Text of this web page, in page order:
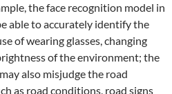
the face recognition model in
able to accurately identify the
of wearing glasses, changing
of the environment; the
also misjudge the road
as road conditions, road signs